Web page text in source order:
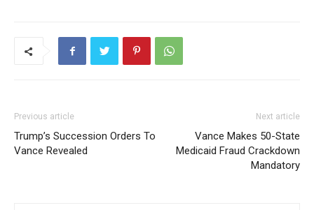
Previous article
Trump’s Succession Orders To
Vance Revealed
Next article
Vance Makes 50-State
Medicaid Fraud Crackdown
Mandatory